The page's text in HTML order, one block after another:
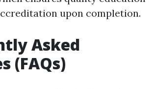
upon completion.
Asked
(FAQs)